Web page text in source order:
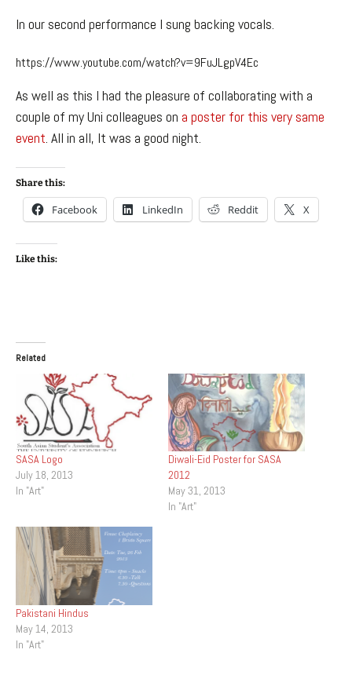
In our second performance I sung backing vocals.
https://www.youtube.com/watch?v=9FuJLgpV4Ec
As well as this I had the pleasure of collaborating with a
couple of my Uni colleagues on a poster for this very same
event. All in all, It was a good night.
Share this:
Facebook LinkedIn Reddit X
Like this:
Related
SASA Logo
July 18, 2013
In "Art"
Diwali-Eid Poster for SASA
2012
May 31, 2013
In "Art"
Pakistani Hindus
May 14, 2013
In "Art"